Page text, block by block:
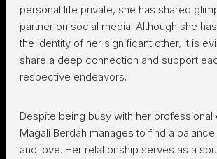
personal life private, she has shared
partner on social media. Although she
the identity of her significant other, it is
share a deep connection and support
respective endeavors.
Despite being busy with her professional
Magali Berdah manages to find a
and love. Her relationship serves as a